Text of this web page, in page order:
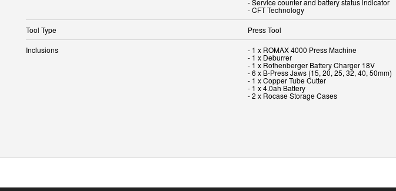
- CFT Technology
Tool Type
Press Tool
Inclusions
- 1 x ROMAX 4000 Press Machine
- 1 x Deburrer
- 1 x Rothenberger Battery Charger 18V
- 6 x B-Press Jaws (15, 20, 25, 32, 40, 50mm)
- 1 x Copper Tube Cutter
- 1 x 4.0ah Battery
- 2 x Rocase Storage Cases